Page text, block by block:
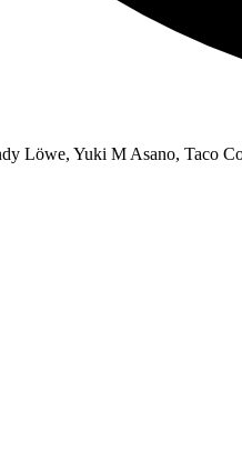
Löwe, Yuki M Asano, Taco